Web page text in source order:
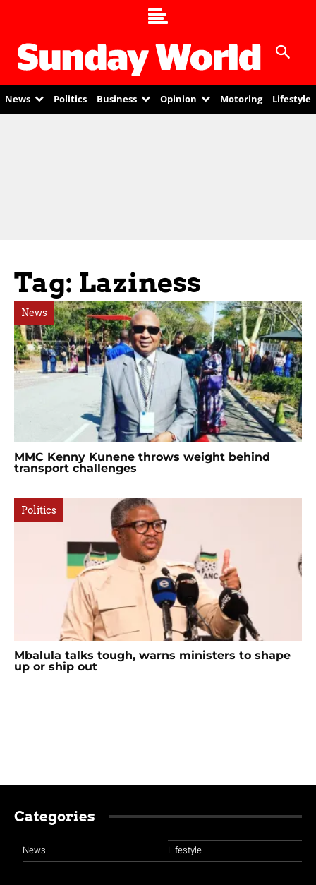
News Politics Business Opinion Motoring Lifestyle
Tag: Laziness
News
MMC Kenny Kunene throws weight behind
transport challenges
Politics
Mbalula talks tough, warns ministers to shape
up or ship out
Categories
News Lifestyle